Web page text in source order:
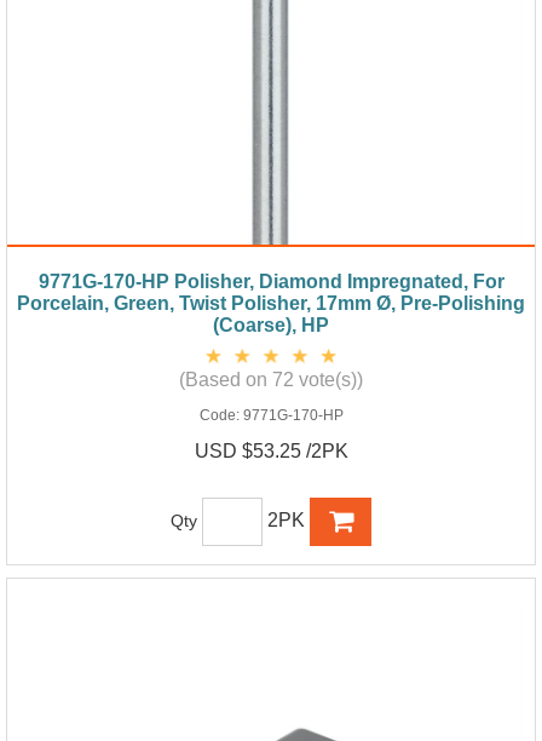
9771G-170-HP Polisher, Diamond Impregnated, For
Porcelain, Green, Twist Polisher, 17mm Ø, Pre-Polishing
(Coarse), HP
(Based on 72 vote(s))
Code: 9771G-170-HP
USD $53.25 /2PK
Qty 2PK